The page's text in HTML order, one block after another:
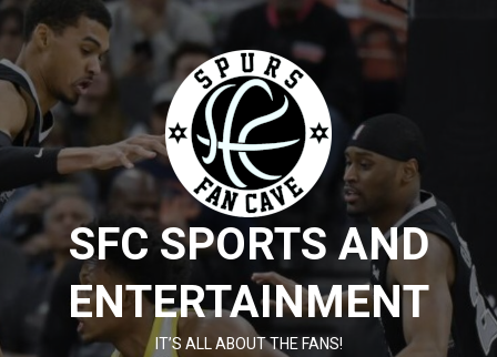
Skip
to
content
SFC SPORTS AND
ENTERTAINMENT
IT’S ALL ABOUT THE FANS!